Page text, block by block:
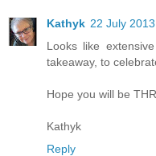
Kathyk 22 July
Looks like
takeaway, to
Hope you will be
Kathyk
Reply